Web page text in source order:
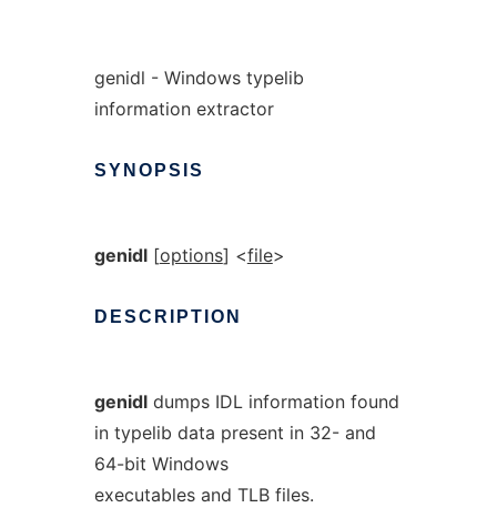
genidl - Windows typelib
information extractor
SYNOPSIS
genidl[options] <file>
DESCRIPTION
genidldumps IDL information found
in typelib data present in 32- and
64-bit Windows
executables and TLB files.